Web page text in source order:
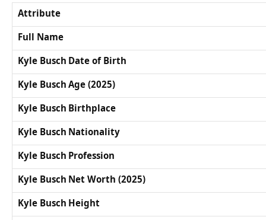
Attribute
Full Name
Kyle Busch Date of Birth
Kyle Busch Age (2025)
Kyle Busch Birthplace
Kyle Busch Nationality
Kyle Busch Profession
Kyle Busch Net Worth (2025)
Kyle Busch Height